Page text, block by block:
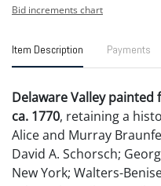
Bid increments chart
Item Description Payments
Delaware Valley painted
ca. 1770, retaining a
Alice and Murray
David A. Schorsch;
New York; Walters-